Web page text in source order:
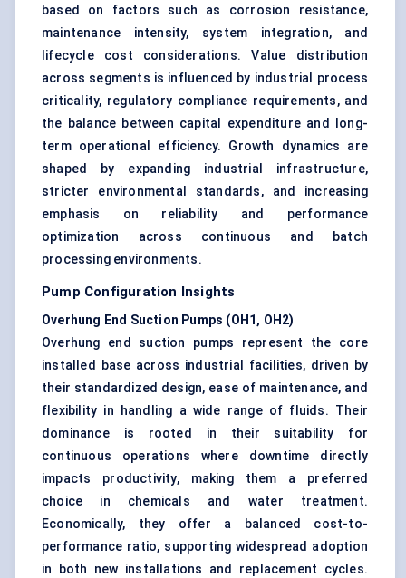
based on factors such as corrosion resistance,
maintenance intensity, system integration, and
lifecycle cost considerations. Value distribution
across segments is influenced by industrial process
criticality, regulatory compliance requirements, and
the balance between capital expenditure and long-
term operational efficiency. Growth dynamics are
shaped by expanding industrial infrastructure,
stricter environmental standards, and increasing
emphasis on reliability and performance
optimization across continuous and batch
processing environments.
Pump Configuration Insights
Overhung End Suction Pumps (OH1, OH2)
Overhung end suction pumps represent the core
installed base across industrial facilities, driven by
their standardized design, ease of maintenance, and
flexibility in handling a wide range of fluids. Their
dominance is rooted in their suitability for
continuous operations where downtime directly
impacts productivity, making them a preferred
choice in chemicals and water treatment.
Economically, they offer a balanced cost-to-
performance ratio, supporting widespread adoption
in both new installations and replacement cycles.